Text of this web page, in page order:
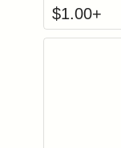
$1.00+